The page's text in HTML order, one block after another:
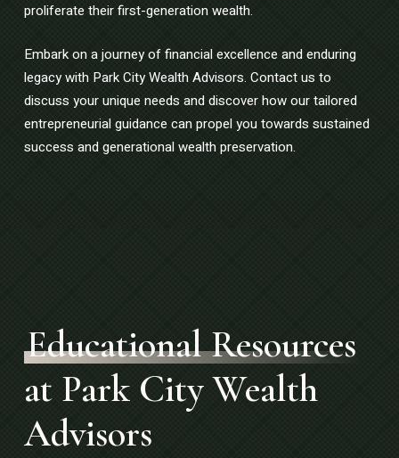
proliferate their first-generation wealth.
Embark on a journey of financial excellence and enduring
legacy with Park City Wealth Advisors. Contact us to
discuss your unique needs and discover how our tailored
entrepreneurial guidance can propel you towards sustained
success and generational wealth preservation.
Educational Resources
at Park City Wealth
Advisors